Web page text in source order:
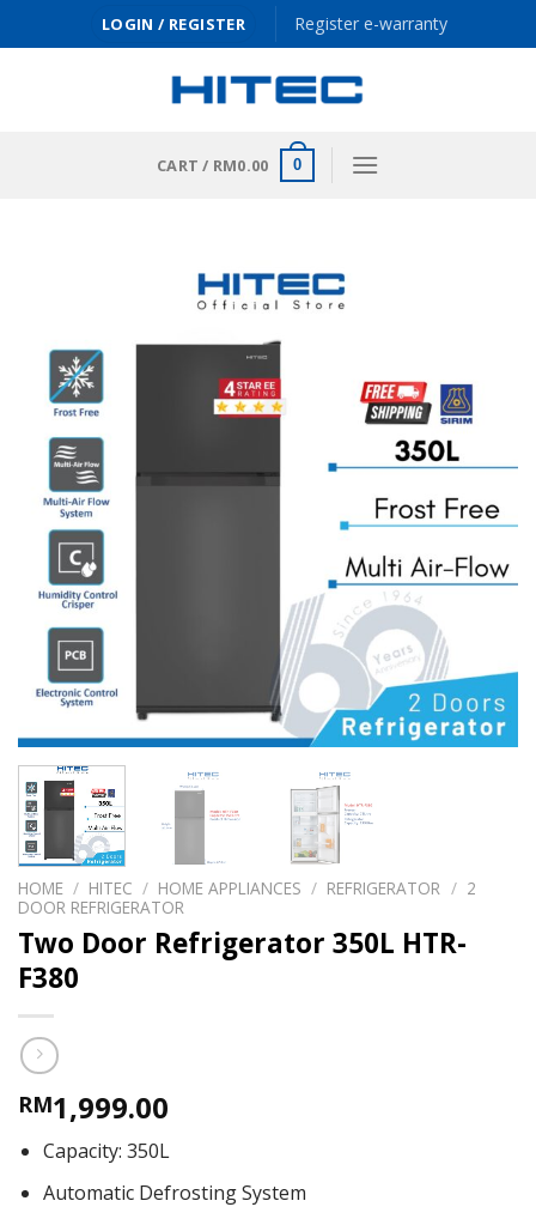
to
LOGIN / REGISTER Register e-warranty
CART / RM0.00 0
HOME / HITEC / HOME APPLIANCES / REFRIGERATOR / 2
DOOR REFRIGERATOR
Two Door Refrigerator 350L HTR-
F380
RM1,999.00
Capacity: 350L
Automatic Defrosting System